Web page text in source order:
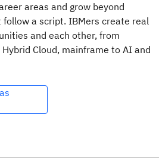
areas and grow beyond
follow a script. IBMers create real
and each other, from
Cloud, mainframe to AI and